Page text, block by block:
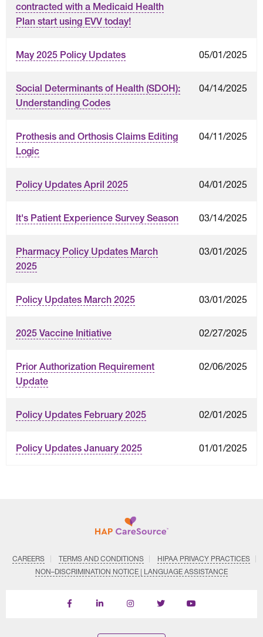
contracted with a Medicaid Health
Plan start using EVV today!
May 2025 Policy Updates 05/01/2025
Social Determinants of Health (SDOH):
Understanding Codes
04/14/2025
Prothesis and Orthosis Claims Editing
Logic
04/11/2025
Policy Updates April 2025 04/01/2025
It's Patient Experience Survey Season 03/14/2025
Pharmacy Policy Updates March
2025
03/01/2025
Policy Updates March 2025 03/01/2025
2025 Vaccine Initiative 02/27/2025
Prior Authorization Requirement
Update
02/06/2025
Policy Updates February 2025 02/01/2025
Policy Updates January 2025 01/01/2025
CAREERS TERMS AND CONDITIONS
HIPAA PRIVACY PRACTICES
NON–DISCRIMINATION NOTICE | LANGUAGE ASSISTANCE
Find
Follow
Follow
Follow
Subscribe